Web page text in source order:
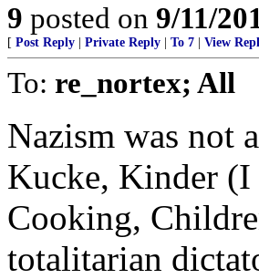
9 posted on 9/11/
[ Post Reply Private Reply To 7 View
To: re_nortex; All
Nazism was not
Kucke, Kinder
Cooking,
totalitarian